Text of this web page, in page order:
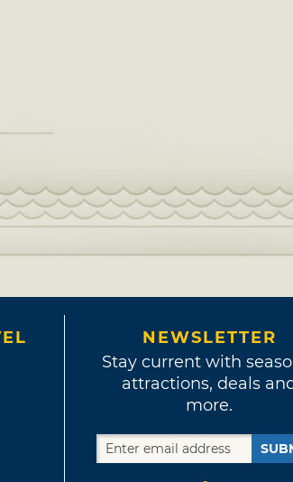
NEWSLETTER
Stay current with
attractions, deals
more.